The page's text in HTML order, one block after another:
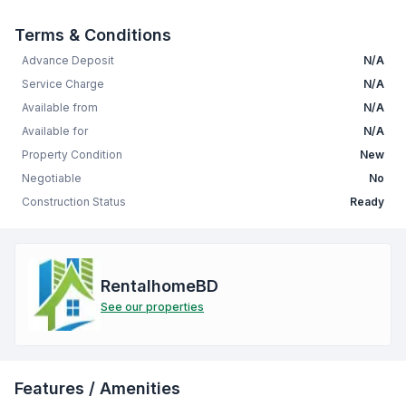
Terms & Conditions
Advance Deposit
N/A
Service Charge
N/A
Available from
N/A
Available for
N/A
Property Condition
New
Negotiable
No
Construction Status
Ready
RentalhomeBD
See our properties
Features / Amenities